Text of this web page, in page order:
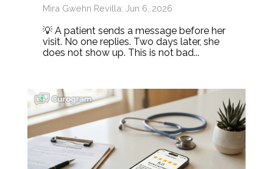
Mira Gwehn Revilla: Jun 6, 2026
💡 A patient sends a message before her
visit. No one replies. Two days later, she
does not show up. This is not bad...